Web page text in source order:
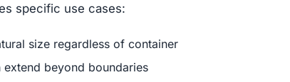
specific use cases:
size regardless of container
beyond boundaries